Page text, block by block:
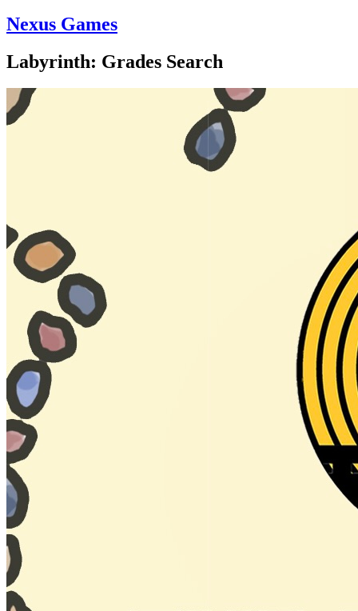
Nexus Games
Labyrinth: Grades Search